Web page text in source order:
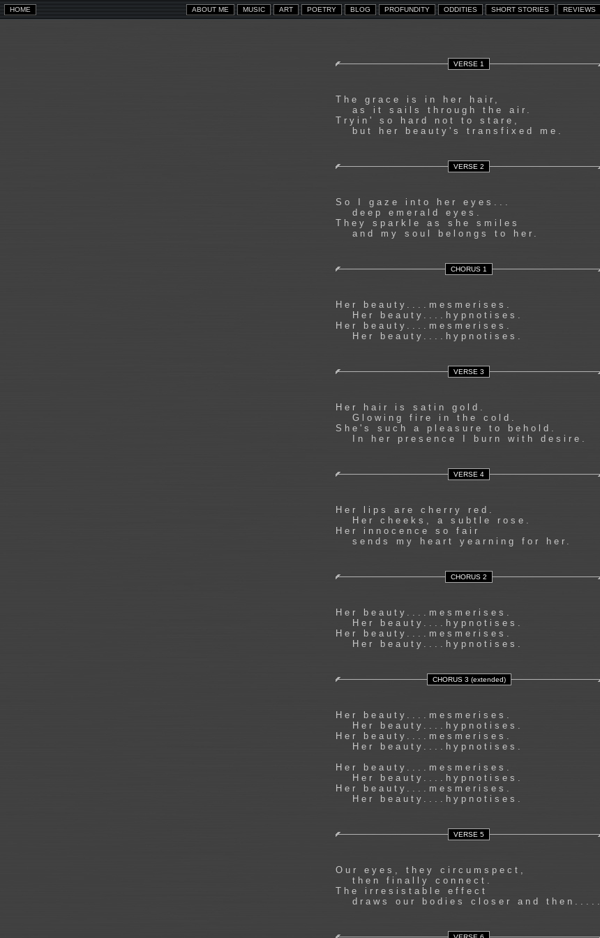
VERSE 1
The grace is in her hair,
as it sails through the air.
Tryin' so hard not to stare,
but her beauty's transfixed me.
VERSE 2
So I gaze into her eyes...
deep emerald eyes.
They sparkle as she smiles
and my soul belongs to her.
CHORUS 1
Her beauty....mesmerises.
Her beauty....hypnotises.
Her beauty....mesmerises.
Her beauty....hypnotises.
VERSE 3
Her hair is satin gold.
Glowing fire in the cold.
She's such a pleasure to behold.
In her presence I burn with desire.
VERSE 4
Her lips are cherry red.
Her cheeks, a subtle rose.
Her innocence so fair
sends my heart yearning for her.
CHORUS 2
Her beauty....mesmerises.
Her beauty....hypnotises.
Her beauty....mesmerises.
Her beauty....hypnotises.
CHORUS 3 (extended)
Her beauty....mesmerises.
Her beauty....hypnotises.
Her beauty....mesmerises.
Her beauty....hypnotises.
Her beauty....mesmerises.
Her beauty....hypnotises.
Her beauty....mesmerises.
Her beauty....hypnotises.
VERSE 5
Our eyes, they circumspect,
then finally connect.
The irresistable effect
draws our bodies closer and then.....